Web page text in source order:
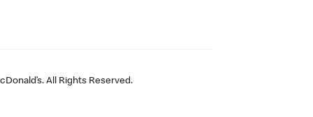
All Rights Reserved.